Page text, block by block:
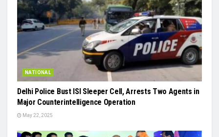
NATIONAL
Delhi Police Bust ISI Sleeper Cell, Arrests Two Agents in
Major Counterintelligence Operation
May 22, 2025